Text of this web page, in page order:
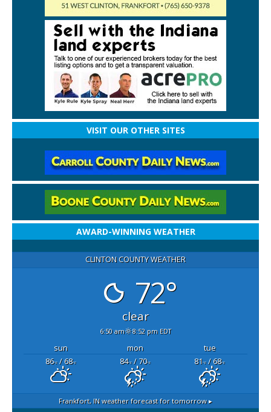
VISIT OUR OTHER SITES
AWARD-WINNING WEATHER
CLINTON COUNTY WEATHER
72°
clear
6:50 am 8:52 pm EDT
sun mon
tue
86°F/ 68°F 84°F/ 70°F 81°F/ 68°F
Frankfort, IN weather forecast for tomorrow ▸